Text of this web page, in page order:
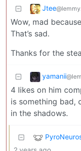
Jtee
Wow, mad
That’s sad.
Thanks for the
yamanii
4 likes on him
is something bad,
in the shadows.